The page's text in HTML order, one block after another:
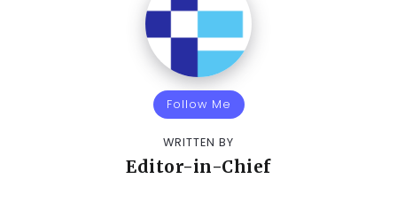
Follow Me
WRITTEN BY
Editor-in-Chief